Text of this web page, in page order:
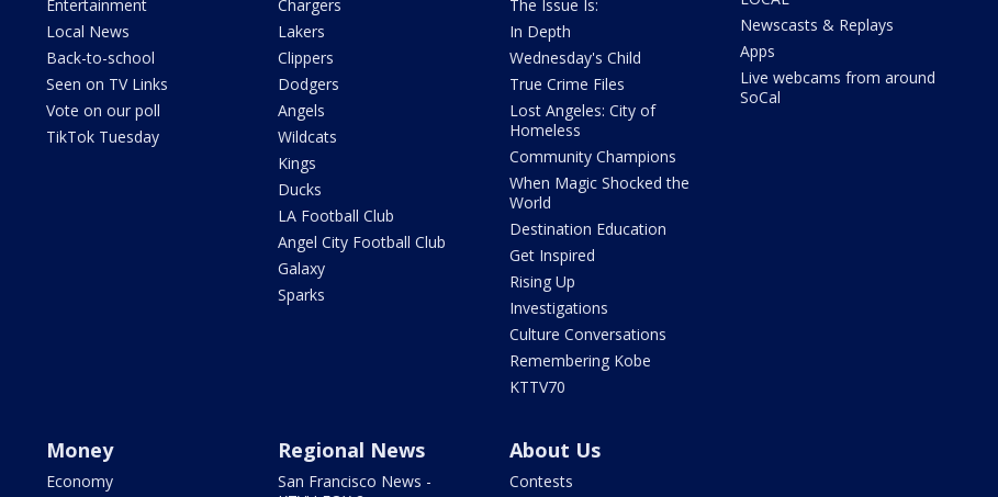
Entertainment
Local News
Back-to-school
Seen on TV Links
Vote on our poll
TikTok Tuesday
Chargers
Lakers
Clippers
Dodgers
Angels
Wildcats
Kings
Ducks
LA Football Club
Angel City Football Club
Galaxy
Sparks
The Issue Is:
In Depth
Wednesday's Child
True Crime Files
Lost Angeles: City of
Homeless
Community Champions
When Magic Shocked the
World
Destination Education
Get Inspired
Rising Up
Investigations
Culture Conversations
Remembering Kobe
KTTV70
Newscasts & Replays
Apps
Live webcams from around
SoCal
Money
Economy
Regional News
San Francisco News -
About Us
Contests